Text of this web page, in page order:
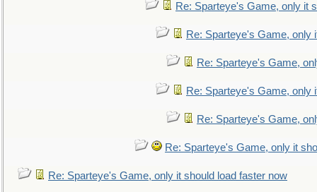
Re: Sparteye's Game, only it
Re: Sparteye's Game, only
Re: Sparteye's Game,
Re: Sparteye's Game, only
Re: Sparteye's Game,
Re: Sparteye's Game, only it
Re: Sparteye's Game, only it should load faster now